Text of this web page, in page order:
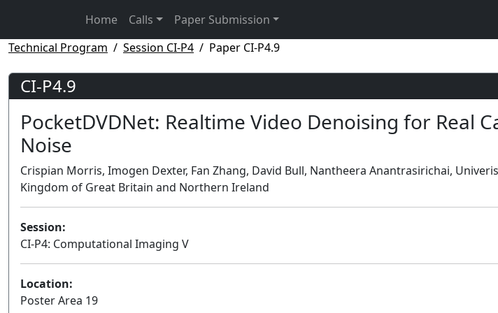
Home Calls
Paper Submission
Technical Program
Session CI-P4 Paper CI-P4.9
CI-P4.9
PocketDVDNet: Realtime Video Denoising for Real
Noise
Crispian Morris, Imogen Dexter, Fan Zhang, David Bull, Nantheera Anantrasirichai,
Kingdom of Great Britain and Northern Ireland
Session:
CI-P4: Computational Imaging V
Location:
Poster Area 19